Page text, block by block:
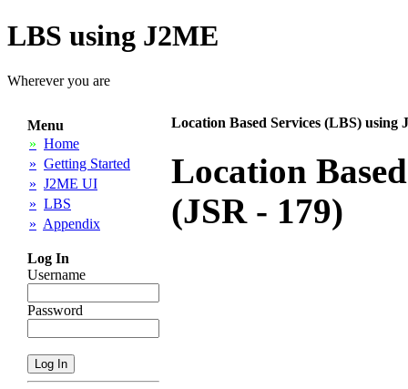
LBS using J2ME
Wherever you are
Menu
» Home
» Getting Started
» J2ME UI
» LBS
» Appendix
Log In
Username
Password
Location Based Services (LBS) using
Location
(JSR - 179)